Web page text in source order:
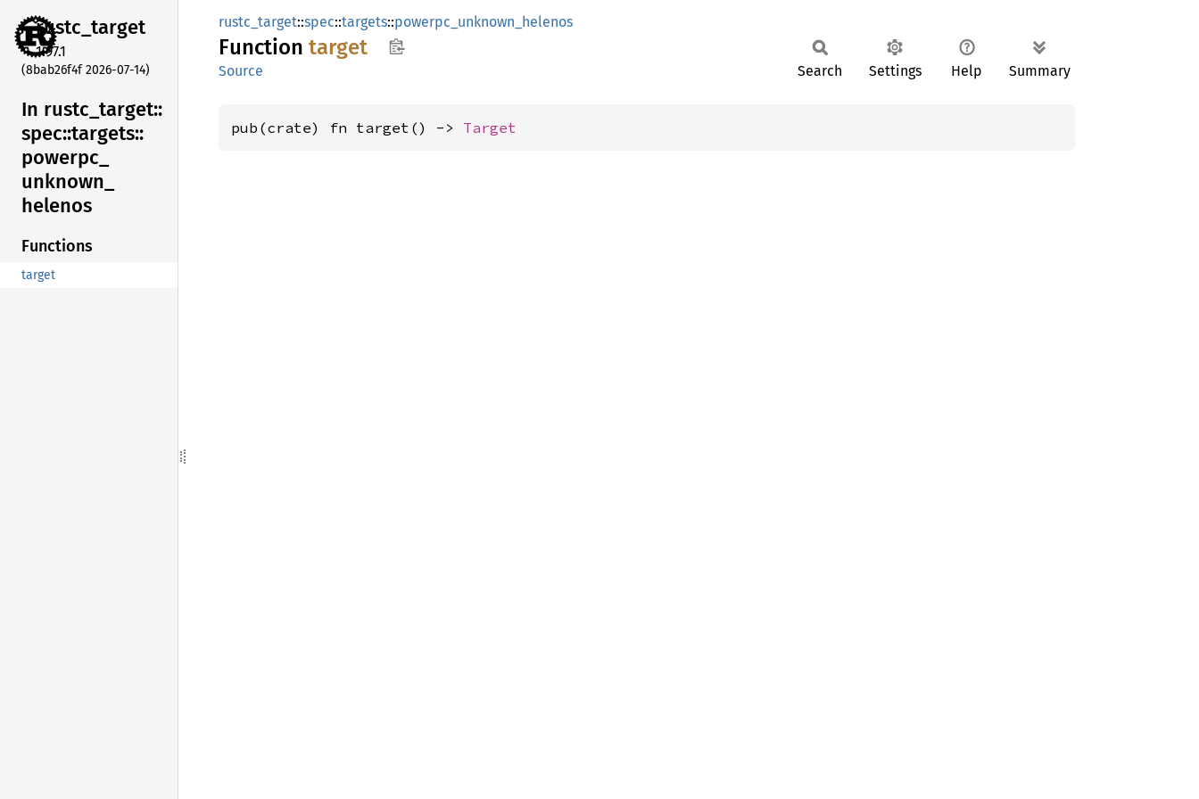
rustc_target
1.97.1
(8bab26f4f 2026-07-14)
In rustc_ target::
spec::targets::
powerpc_
unknown_
helenos
Functions
target
rustc_target::spec::targets::powerpc_unknown_helenos
Function target
Source Search Settings Help Summary
pub(crate) fn target() -> Target